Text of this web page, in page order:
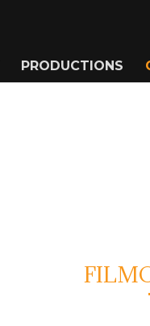
PRODUCTIONS